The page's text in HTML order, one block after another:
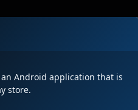
an Android application that is
store.